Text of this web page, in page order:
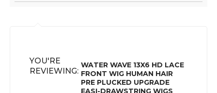
YOU'RE
REVIEWING:
WATER WAVE 13X6 HD LACE
FRONT WIG HUMAN HAIR
PRE PLUCKED UPGRADE
EASI-DRAWSTRING WIGS